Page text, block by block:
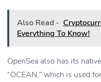
Also Read -
Everything To Know!
OpenSea also has its
“OCEAN,” which is used